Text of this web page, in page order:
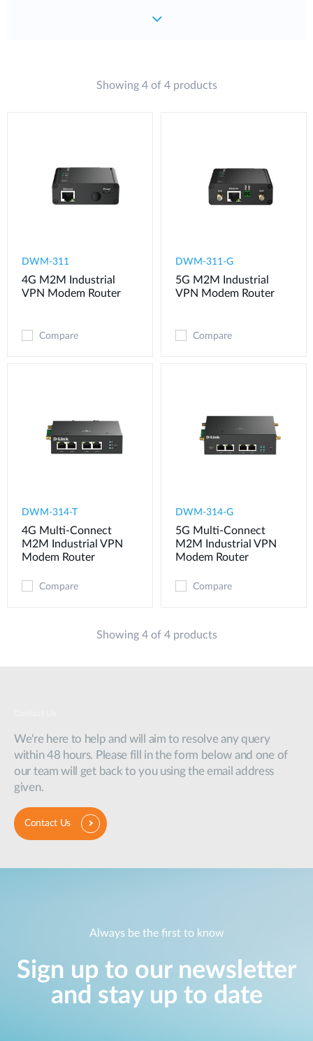
Showing 4 of 4 products
DWM-311
4G M2M Industrial
VPN Modem​ Router
Compare
​​​DWM-311-G
5G M2M Industrial
VPN Modem​ Router
Compare
DWM-314-T
4G Multi-Connect
M2M Industrial VPN
Modem​ Router
Compare
DWM-314-G
5G Multi-Connect
M2M Industrial VPN
Modem​ Router
Compare
Showing 4 of 4 products
We're here to help and will aim to resolve any query
within 48 hours. Please fill in the form below and one of
our team will get back to you using the email address
given.
Contact Us
Always be the first to know
Sign up to our newsletter
and stay up to date